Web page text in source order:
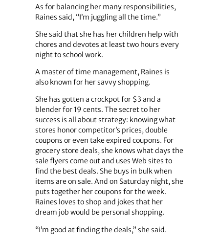
As for balancing her many responsibilities,
Raines said, “I’m juggling all the time.”
She said that she has her children help with
chores and devotes at least two hours every
night to school work.
A master of time management, Raines is
also known for her savvy shopping.
She has gotten a crockpot for $3 and a
blender for 19 cents. The secret to her
success is all about strategy: knowing what
stores honor competitor’s prices, double
coupons or even take expired coupons. For
grocery store deals, she knows what days the
sale flyers come out and uses Web sites to
find the best deals. She buys in bulk when
items are on sale. And on Saturday night, she
puts together her coupons for the week.
Raines loves to shop and jokes that her
dream job would be personal shopping.
“I’m good at finding the deals,” she said.